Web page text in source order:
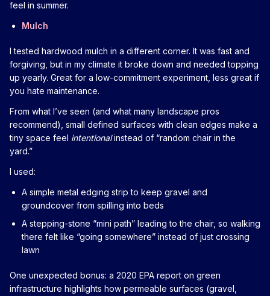
feel in summer.
Mulch
I tested hardwood mulch in a different corner. It was fast and
forgiving, but in my climate it broke down and needed topping
up yearly. Great for a low-commitment experiment, less great if
you hate maintenance.
From what I’ve seen (and what many landscape pros
recommend), small defined surfaces with clean edges make a
tiny space feel intentionalinstead of “random chair in the
yard.”
I used:
A simple metal edging strip to keep gravel and
groundcover from spilling into beds
A stepping-stone “mini path” leading to the chair, so walking
there felt like “going somewhere” instead of just crossing
lawn
One unexpected bonus: a 2020 EPA report on green
infrastructure highlights how permeable surfaces (gravel,